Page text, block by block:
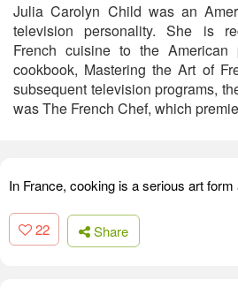
Julia Carolyn Child was an
television personality. She is
French cuisine to the
cookbook, Mastering the Art of
subsequent television programs,
was The French Chef, which
In France, cooking is a serious art form
22 Share